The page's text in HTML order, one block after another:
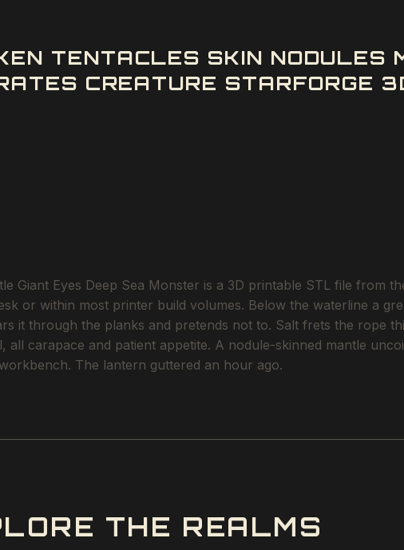
TENTACLES SKIN NODULES
CREATURE STARFORGE
Giant Eyes Deep Sea Monster is a 3D printable STL file from
or within most printer build volumes. Below the waterline a
it through the planks and pretends not to. Salt frets the rope
carapace and patient appetite. A nodule-skinned mantle
The lantern guttered an hour ago.
THE REALMS